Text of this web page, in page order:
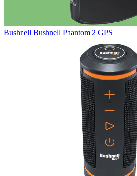
Bushnell Bushnell Phantom 2 GPS